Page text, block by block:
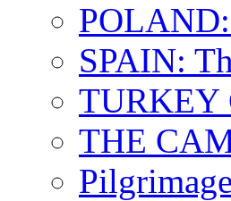
SPAIN:
TURKEY
THE